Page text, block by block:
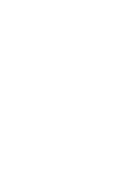
can say a lot.
even regular